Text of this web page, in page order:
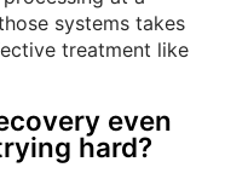
systems takes
treatment like
even
hard?